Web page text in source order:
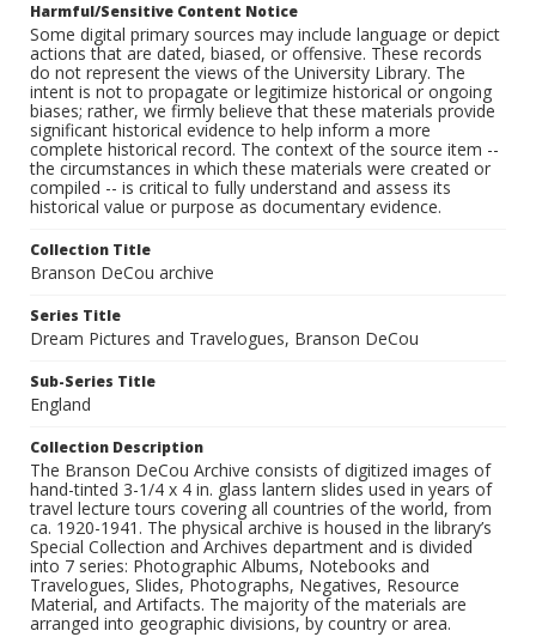
Harmful/Sensitive Content Notice
Some digital primary sources may include language or depict
actions that are dated, biased, or offensive. These records
do not represent the views of the University Library. The
intent is not to propagate or legitimize historical or ongoing
biases; rather, we firmly believe that these materials provide
significant historical evidence to help inform a more
complete historical record. The context of the source item --
the circumstances in which these materials were created or
compiled -- is critical to fully understand and assess its
historical value or purpose as documentary evidence.
Collection Title
Branson DeCou archive
Series Title
Dream Pictures and Travelogues, Branson DeCou
Sub-Series Title
England
Collection Description
The Branson DeCou Archive consists of digitized images of
hand-tinted 3-1/4 x 4 in. glass lantern slides used in years of
travel lecture tours covering all countries of the world, from
ca. 1920-1941. The physical archive is housed in the library’s
Special Collection and Archives department and is divided
into 7 series: Photographic Albums, Notebooks and
Travelogues, Slides, Photographs, Negatives, Resource
Material, and Artifacts. The majority of the materials are
arranged into geographic divisions, by country or area.